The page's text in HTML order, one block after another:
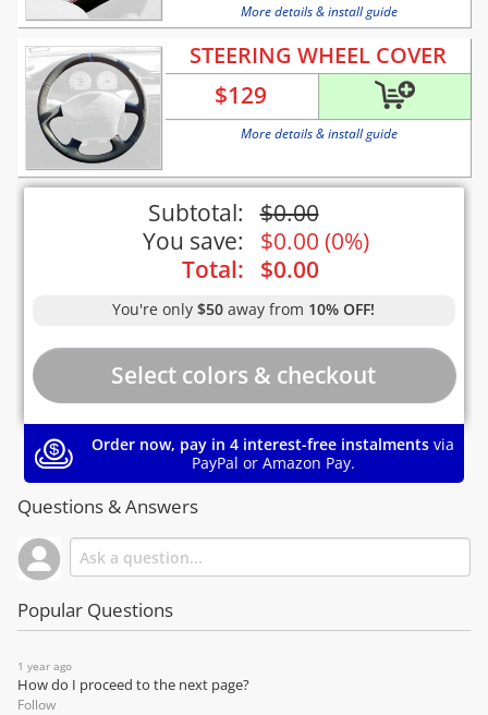
More details & install guide
STEERING WHEEL COVER
$129
More details & install guide
Subtotal: $0.00
You save:
$0.00 (0%)
Total:
$0.00
You're only$50 away from 10% OFF!
Order now, pay in 4 interest-free instalments via
PayPal or Amazon Pay.
Questions & Answers
Popular Questions
1 year ago
How do I proceed to the next page?
Follow